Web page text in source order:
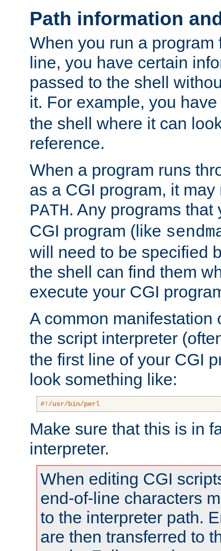
Path information
When you run a program
line, you have certain
passed to the shell
it. For example, you
the shell where it can
reference.
When a program runs
as a CGI program, it
PATH. Any programs
CGI program (like
will need to be specified
the shell can find them
execute your CGI
A common manifestation
the script interpreter
the first line of your CGI
look something like:
#!/usr/bin/perl
Make sure that this is in
interpreter.
When editing CGI
end-of-line characters
to the interpreter path.
are then transferred to